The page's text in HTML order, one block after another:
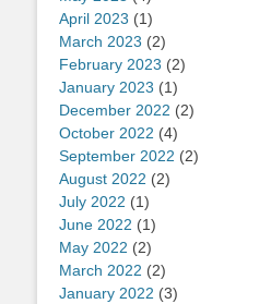
April 2023 (1)
March 2023 (2)
February 2023 (2)
January 2023 (1)
December 2022 (2)
October 2022 (4)
September 2022 (2)
August 2022 (2)
July 2022 (1)
June 2022 (1)
May 2022 (2)
March 2022 (2)
January 2022 (3)